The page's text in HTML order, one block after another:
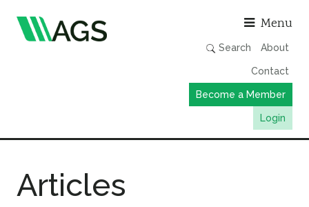
Menu
Search About
Contact
Become a Member
Login
Publications
Member Directory
Articles